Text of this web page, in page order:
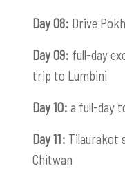
Day 08: Drive
Day 09: full-day
trip to Lumbini
Day 10: a full-day
Day 11: Tilaurakot
Chitwan